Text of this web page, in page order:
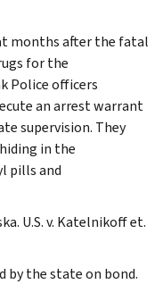
months after the fatal
for the
Police officers
an arrest warrant
supervision. They
in the
pills and
U.S. v. Katelnikoff et.
by the state on bond.